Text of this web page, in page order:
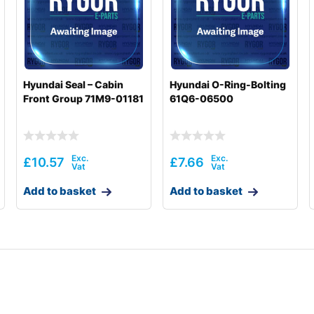
Hyundai Seal – Cabin
Front Group 71M9-01181
£10.57
Add to basket
Hyundai O-Ring-Bolting
61Q6-06500
£7.66
Add to basket